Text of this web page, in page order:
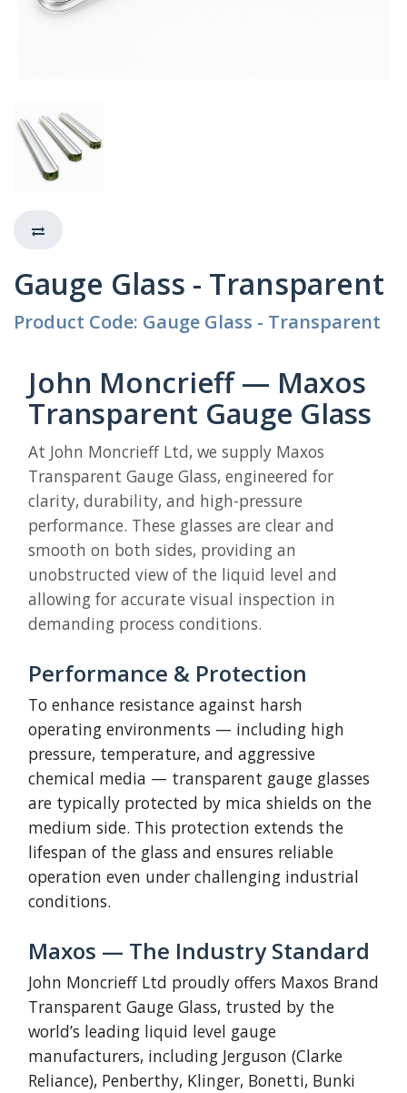
Gauge Glass - Transparent
Product Code: Gauge Glass - Transparent
John Moncrieff — Maxos
Transparent Gauge Glass
At John Moncrieff Ltd, we supply Maxos
Transparent Gauge Glass, engineered for
clarity, durability, and high-pressure
performance. These glasses are clear and
smooth on both sides, providing an
unobstructed view of the liquid level and
allowing for accurate visual inspection in
demanding process conditions.
Performance & Protection
To enhance resistance against harsh
operating environments — including high
pressure, temperature, and aggressive
chemical media — transparent gauge glasses
are typically protected by mica shields on the
medium side. This protection extends the
lifespan of the glass and ensures reliable
operation even under challenging industrial
conditions.
Maxos — The Industry Standard
John Moncrieff Ltd proudly offers Maxos Brand
Transparent Gauge Glass, trusted by the
world’s leading liquid level gauge
manufacturers, including Jerguson (Clarke
Reliance), Penberthy, Klinger, Bonetti, Bunki